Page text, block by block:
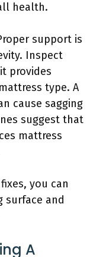
health.
support is
Inspect
provides
type. A
cause sagging
suggest that
mattress
you can
surface and
A